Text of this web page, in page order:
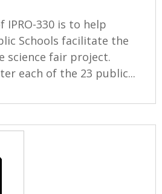
IPRO-330 is to help
Schools facilitate the
science fair project.
each of the 23 public...